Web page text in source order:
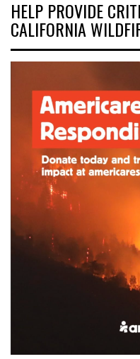
HELP PROVIDE
CALIFORNIA